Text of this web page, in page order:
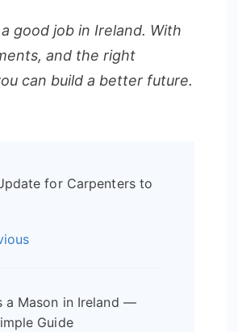
good job in Ireland. With
and the right
can build a better future.
for Carpenters to
a Mason in Ireland —
Guide